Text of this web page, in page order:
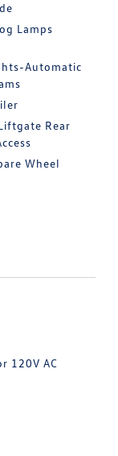
Lamps
Automatic
Rear
Wheel
120V AC